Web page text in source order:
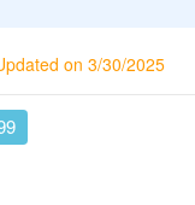
on 3/30/2025